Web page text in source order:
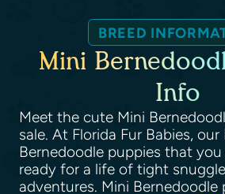
BREED
Mini
Info
Meet the cute Mini
sale. At Florida Fur Babies, our
Bernedoodle puppies that you
ready for a life of tight
adventures. Mini Bernedoodle